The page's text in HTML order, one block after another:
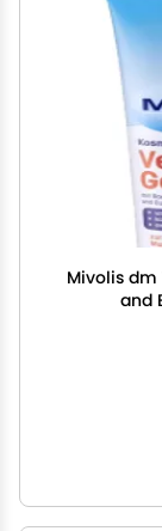
Mivolis dm
and